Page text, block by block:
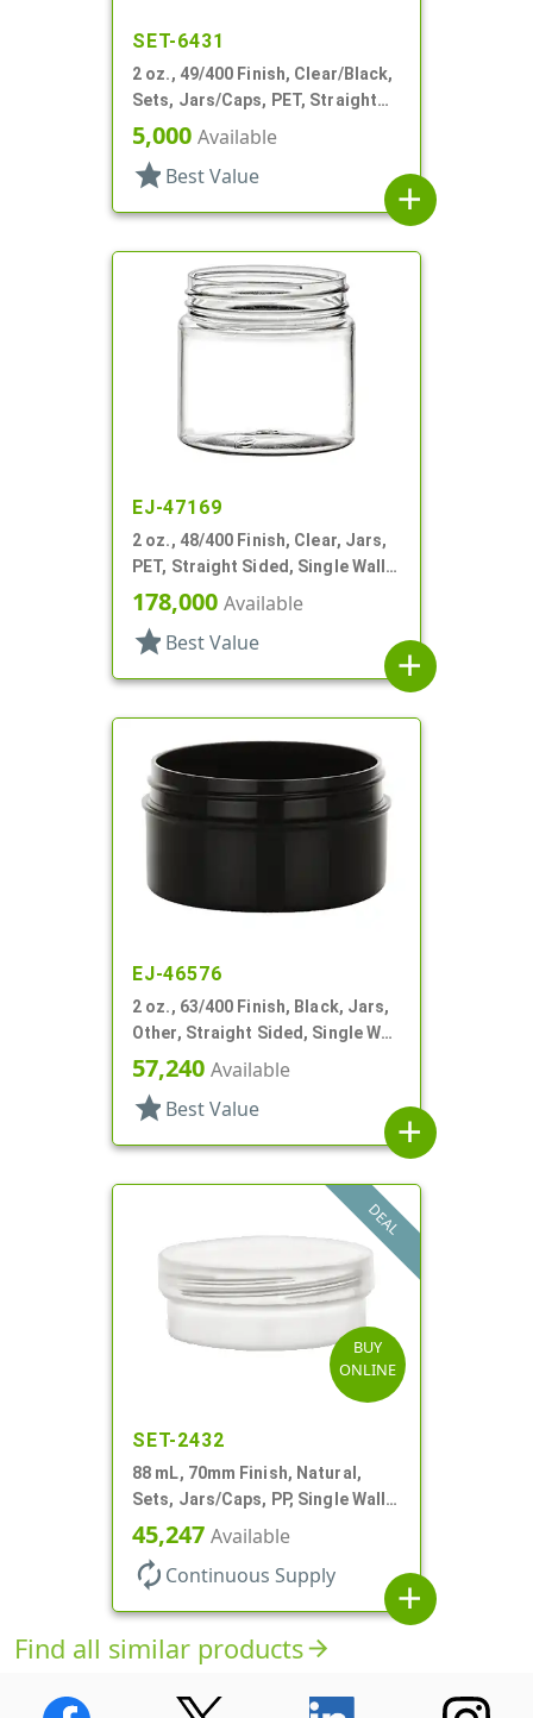
SET-6431
2 oz., 49/400 Finish, Clear/Black,
Sets, Jars/Caps, PET, Straight
Sided, Single Wall Round
5,000 Available
star Best Value
add
EJ-47169
2 oz., 48/400 Finish, Clear, Jars,
PET, Straight Sided, Single Wall
Round
178,000 Available
star Best Value
add
EJ-46576
2 oz., 63/400 Finish, Black, Jars,
Other, Straight Sided, Single Wall
Round
57,240 Available
star Best Value
add
DEAL
BUY
ONLINE
SET-2432
88 mL, 70mm Finish, Natural,
Sets, Jars/Caps, PP, Single Wall
Round, Low Profile
45,247 Available
autorenew Continuous Supply
add
Find all similar productsarrow_forward